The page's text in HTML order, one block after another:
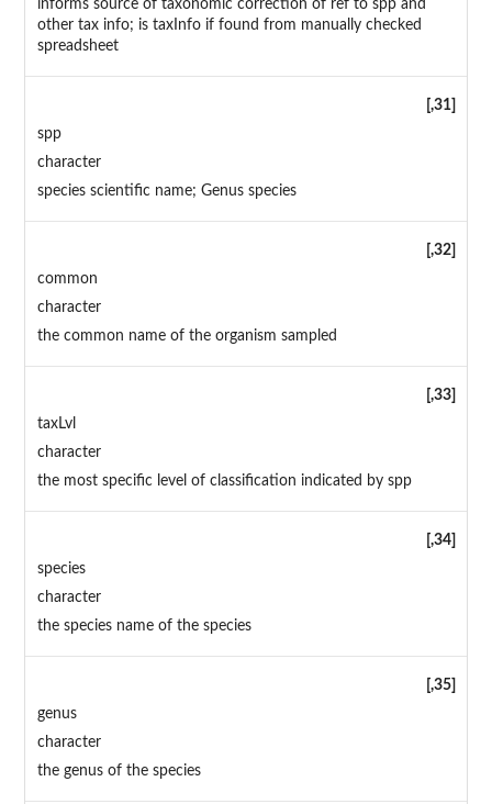
informs source of taxonomic correction of ref to spp and
other tax info; is taxInfo if found from manually checked
spreadsheet
[,31]
spp
character
species scientific name; Genus species
[,32]
common
character
the common name of the organism sampled
[,33]
taxLvl
character
the most specific level of classification indicated by spp
[,34]
species
character
the species name of the species
[,35]
genus
character
the genus of the species